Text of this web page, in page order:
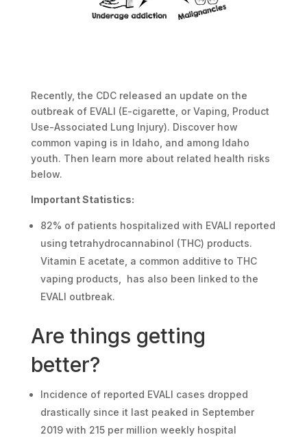
Recently, the CDC released an update on the
outbreak of EVALI (E-cigarette, or Vaping, Product
Use-Associated Lung Injury). Discover how
common vaping is in Idaho, and among Idaho
youth. Then learn more about related health risks
below.
Important Statistics:
82% of patients hospitalized with EVALI reported
using tetrahydrocannabinol (THC) products.
Vitamin E acetate, a common additive to THC
vaping products, has also been linked to the
EVALI outbreak.
Are things getting
better?
Incidence of reported EVALI cases dropped
drastically since it last peaked in September
2019 with 215 per million weekly hospital